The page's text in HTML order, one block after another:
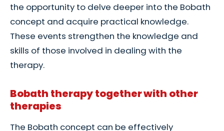
the opportunity to delve deeper into the Bobath
concept and acquire practical knowledge.
These events strengthen the knowledge and
skills of those involved in dealing with the
therapy.
Bobath therapy together with other
therapies
The Bobath concept can be effectively